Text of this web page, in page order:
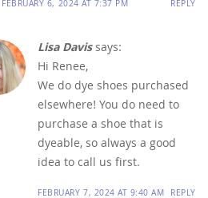
FEBRUARY 6, 2024 AT 7:37 PM REPLY
Lisa Davissays:
Hi Renee,
We do dye shoes purchased
elsewhere! You do need to
purchase a shoe that is
dyeable, so always a good
idea to call us first.
FEBRUARY 7, 2024 AT 9:40 AM REPLY